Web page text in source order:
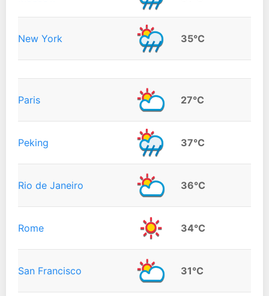
New York 35°C
Paris 27°C
Peking 37°C
Rio de Janeiro 36°C
Rome 34°C
San Francisco 31°C